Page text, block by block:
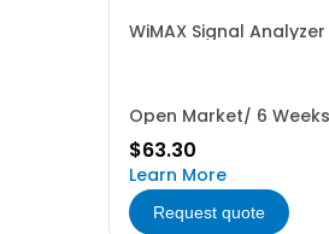
WiMAX Signal
Open Market/ 6 Weeks
$63.30
Learn More
Request quote